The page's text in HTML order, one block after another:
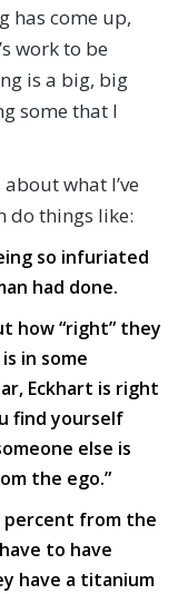
has come up,
work to be
is a big, big
some that I
what I’ve
do things like:
so infuriated
had done.
how “right” they
in some
Eckhart is right
find yourself
else is
the ego.”
percent from the
to have
have a titanium